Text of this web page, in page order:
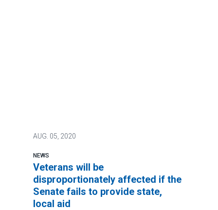
AUG. 05, 2020
NEWS
Veterans will be
disproportionately affected if the
Senate fails to provide state,
local aid